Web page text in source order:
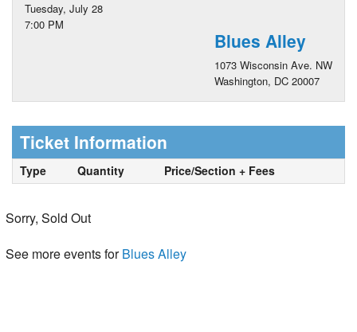
Tuesday, July 28
7:00 PM
Blues Alley
1073 Wisconsin Ave. NW
Washington, DC 20007
Ticket Information
Type Quantity Price/Section + Fees
Sorry, Sold Out
See more events forBlues Alley